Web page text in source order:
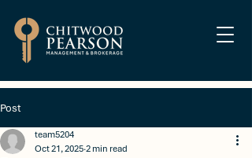
Post
team5204
Oct 21, 2025 2 min read